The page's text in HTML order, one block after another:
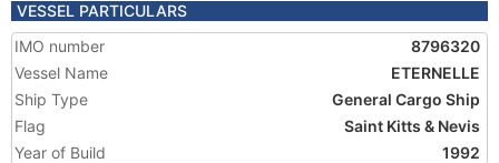
VESSEL PARTICULARS
IMO number
8796320
Vessel Name
ETERNELLE
Ship Type
General Cargo Ship
Flag
Saint Kitts & Nevis
Year of Build
1992